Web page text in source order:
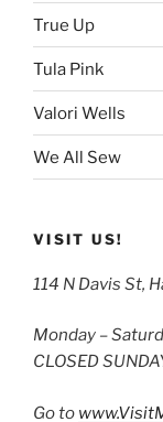
True Up
Tula Pink
Valori Wells
We All Sew
VISIT US!
114 N Davis St,
Monday –
CLOSED
Go to